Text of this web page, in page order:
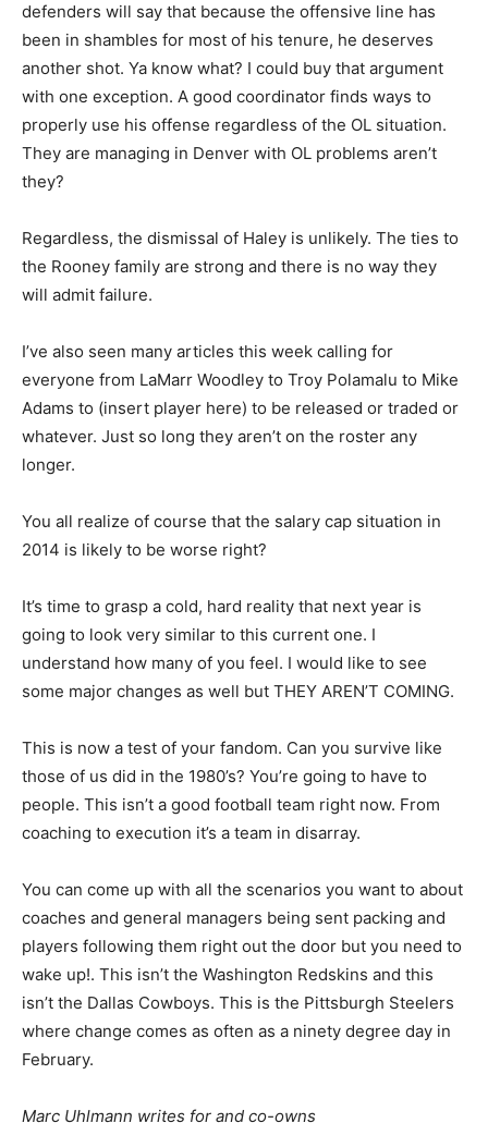
defenders will say that because the offensive line has
been in shambles for most of his tenure, he deserves
another shot. Ya know what? I could buy that argument
with one exception. A good coordinator finds ways to
properly use his offense regardless of the OL situation.
They are managing in Denver with OL problems aren’t
they?
Regardless, the dismissal of Haley is unlikely. The ties to
the Rooney family are strong and there is no way they
will admit failure.
I’ve also seen many articles this week calling for
everyone from LaMarr Woodley to Troy Polamalu to Mike
Adams to (insert player here) to be released or traded or
whatever. Just so long they aren’t on the roster any
longer.
You all realize of course that the salary cap situation in
2014 is likely to be worse right?
It’s time to grasp a cold, hard reality that next year is
going to look very similar to this current one. I
understand how many of you feel. I would like to see
some major changes as well but THEY AREN’T COMING.
This is now a test of your fandom. Can you survive like
those of us did in the 1980’s? You’re going to have to
people. This isn’t a good football team right now. From
coaching to execution it’s a team in disarray.
You can come up with all the scenarios you want to about
coaches and general managers being sent packing and
players following them right out the door but you need to
wake up!. This isn’t the Washington Redskins and this
isn’t the Dallas Cowboys. This is the Pittsburgh Steelers
where change comes as often as a ninety degree day in
February.
Marc Uhlmann writes for and co-owns